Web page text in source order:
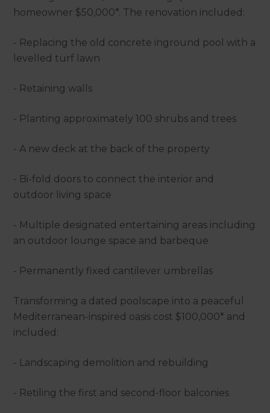
homeowner $50,000*. The renovation included:
- Replacing the old concrete inground pool with a
levelled turf lawn
- Retaining walls
- Planting approximately 100 shrubs and trees
- A new deck at the back of the property
- Bi-fold doors to connect the interior and
outdoor living space
- Multiple designated entertaining areas including
an outdoor lounge space and barbeque
- Permanently fixed cantilever umbrellas
Transforming a dated poolscape into a peaceful
Mediterranean-inspired oasis cost $100,000* and
included:
- Landscaping demolition and rebuilding
- Retiling the first and second-floor balconies